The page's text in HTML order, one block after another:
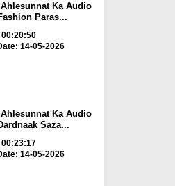
Ka Audio
Paras...
14-05-2026
Ka Audio
Saza...
14-05-2026